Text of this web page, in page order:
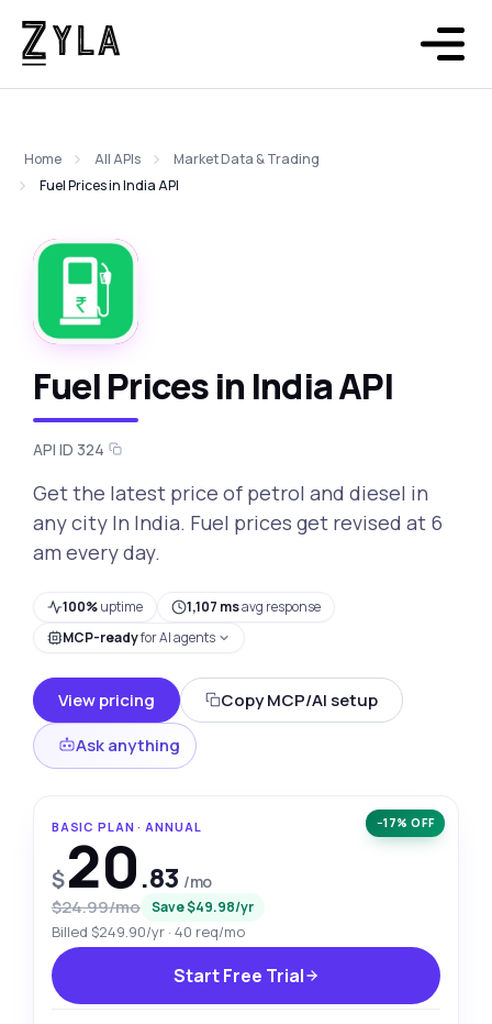
Home All APIs
Market Data & Trading
Fuel Prices in India API
Fuel Prices in India API
API ID 324
Get the latest price of petrol and diesel in
any city In India. Fuel prices get revised at 6
am every day.
100%uptime 1,107 msavg response
MCP-readyfor AI agents
View pricing
Copy MCP/AI setup
Ask anything
−17% OFF
BASIC PLAN · ANNUAL
$20.83 /mo
$24.99/mo Save $49.98/yr
Billed $249.90/yr · 40 req/mo
Start Free Trial